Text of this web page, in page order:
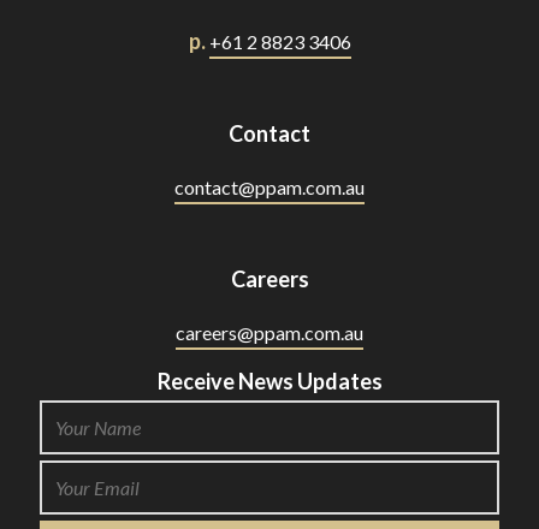
p. +61 2 8823 3406
Contact
contact@ppam.com.au
Careers
careers@ppam.com.au
Receive News Updates